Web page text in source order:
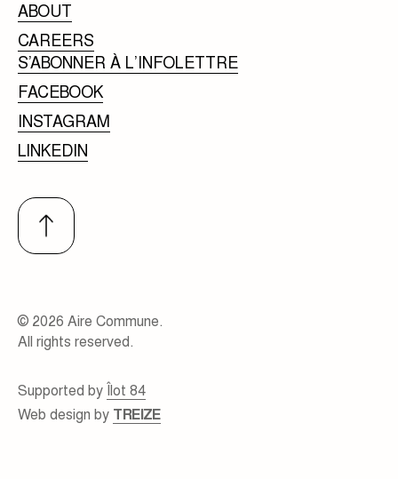
ABOUT
CAREERS
S’ABONNER À L’INFOLETTRE
FACEBOOK
INSTAGRAM
LINKEDIN
© 2026 Aire Commune.
All rights reserved.
Supported by Îlot 84
Web design by TREIZE